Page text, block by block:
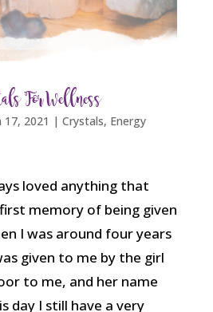
For Wellness
17, 2021 | Crystals, Energy
loved anything that
memory of being given
I was around four years
given to me by the girl
to me, and her name
day I still have a very